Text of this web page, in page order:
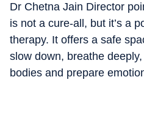
Dr Chetna Jain Director
is not a cure-all, but it’s a
therapy. It offers a safe
slow down, breathe
bodies and prepare